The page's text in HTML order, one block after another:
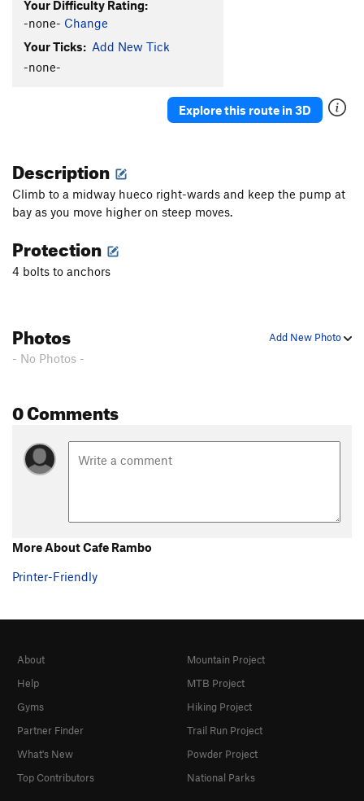
Your Difficulty Rating:
-none- Change
Your Ticks: Add New Tick
-none-
Explore this route in 3D
Description
Climb to a midway hueco right-wards and keep the pump at
bay as you move higher on steep moves.
Protection
4 bolts to anchors
Add New Photo
Photos
- No Photos -
0 Comments
More About Cafe Rambo
Printer-Friendly
About
Help
Gyms
Partner Finder
What's New
Top Contributors
Mountain Project
MTB Project
Hiking Project
Trail Run Project
Powder Project
National Parks